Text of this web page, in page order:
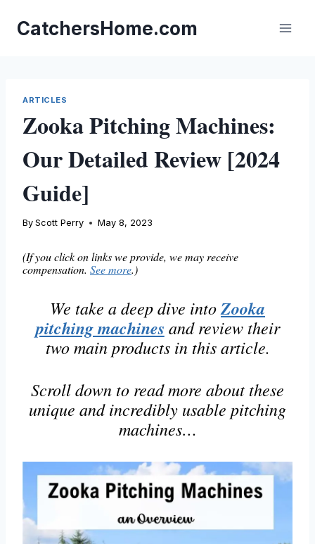
content
CatchersHome.com
ARTICLES
Zooka Pitching Machines:
Our Detailed Review [2024
Guide]
By Scott Perry May 8, 2023
(If you click on links we provide, we may receive
compensation. See more.)
We take a deep dive intoZooka
pitching machines and review their
two main products in this article.
Scroll down to read more about these
unique and incredibly usable pitching
machines…